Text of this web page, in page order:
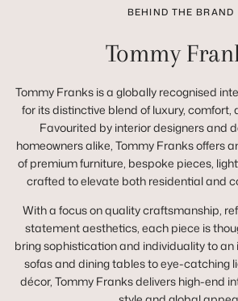
BEHIND THE BRAND
Tommy
Tommy Franks is a globally recognised
for its distinctive blend of luxury, comfort,
Favourited by interior designers and
homeowners alike, Tommy Franks offers
of premium furniture, bespoke pieces,
crafted to elevate both residential and
With a focus on quality craftsmanship,
statement aesthetics, each piece is
bring sophistication and individuality to an
sofas and dining tables to eye-catching
décor, Tommy Franks delivers high-end